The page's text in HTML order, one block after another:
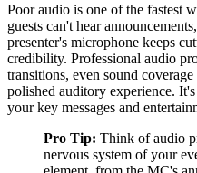
Poor audio is one of the fastest
guests can't hear
presenter's microphone keeps
credibility. Professional audio
transitions, even sound
polished auditory experience.
your key messages and
Pro Tip: Think of audio
nervous system of your